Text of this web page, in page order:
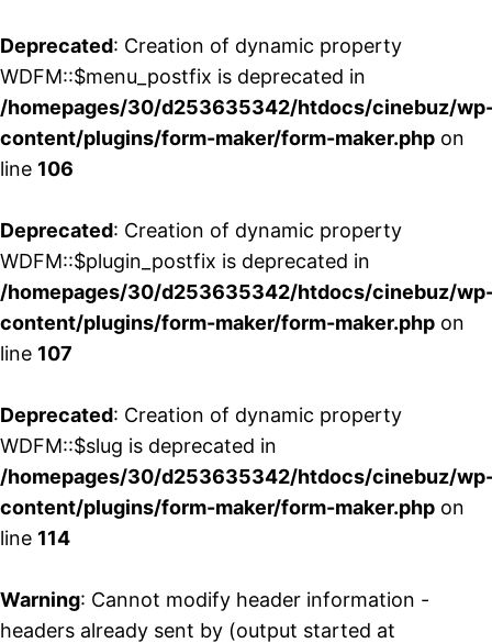
Deprecated: Creation of dynamic property
WDFM::$menu_postfix is deprecated in
/homepages/30/d253635342/htdocs/cinebuz/
content/plugins/form-maker/form-maker.php on
line 106
Deprecated: Creation of dynamic property
WDFM::$plugin_postfix is deprecated in
/homepages/30/d253635342/htdocs/cinebuz/
content/plugins/form-maker/form-maker.php on
line 107
Deprecated: Creation of dynamic property
WDFM::$slug is deprecated in
/homepages/30/d253635342/htdocs/cinebuz/
content/plugins/form-maker/form-maker.php on
line 114
Warning: Cannot modify header information -
headers already sent by (output started at